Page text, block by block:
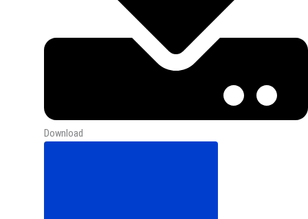
Download